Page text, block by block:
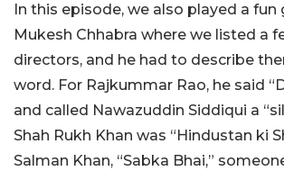
In this episode, we also played a fun
Mukesh Chhabra where we listed a
directors, and he had to describe
word. For Rajkummar Rao, he said
and called Nawazuddin Siddiqui a
Shah Rukh Khan was “Hindustan ki
Salman Khan, “Sabka Bhai,”